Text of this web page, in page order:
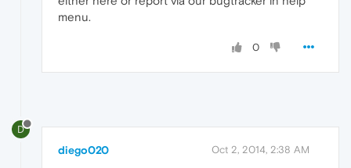
menu.
0
D
diego020 Oct 2, 2014, 2:38 AM